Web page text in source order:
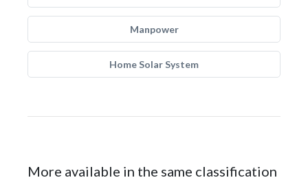
Manpower
Home Solar System
More available in the same classification